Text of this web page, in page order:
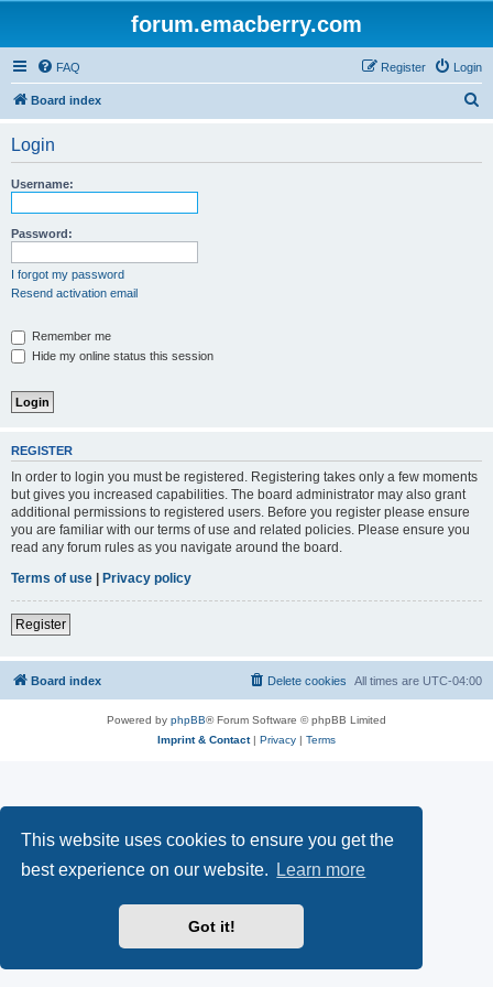
This website uses cookies to ensure you get the
best experience on our website.
Learn more
Got it!
forum.emacberry.com
FAQ Login
Register
Board index
Login
Username:
Password:
I forgot my password
Resend activation email
Remember me
Hide my online status this session
REGISTER
In order to login you must be registered. Registering takes only a few moments
but gives you increased capabilities. The board administrator may also grant
additional permissions to registered users. Before you register please ensure
you are familiar with our terms of use and related policies. Please ensure you
read any forum rules as you navigate around the board.
Terms of use | Privacy policy
Register
Board index All times are UTC-04:00
Delete cookies
Powered by phpBB® Forum Software © phpBB Limited
Imprint & Contact| Privacy | Terms